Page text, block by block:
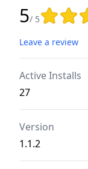
5/ 5Rating: 5
Leave a review
Active Installs
27
Version
1.1.2